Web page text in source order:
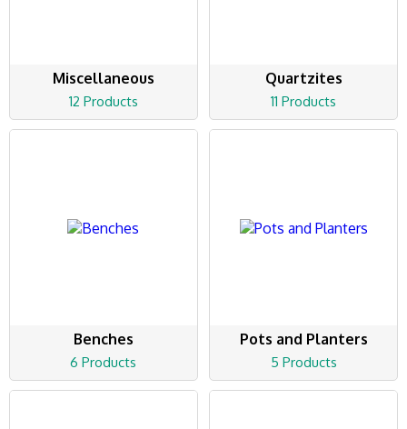
Miscellaneous
12 Products
Quartzites
11 Products
Benches
6 Products
Pots and Planters
5 Products